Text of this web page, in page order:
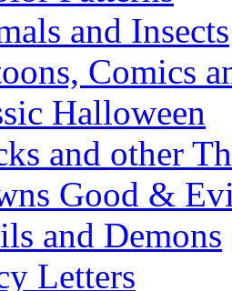
and Insects
Comics
Halloween
and other
Good &
and Demons
Letters